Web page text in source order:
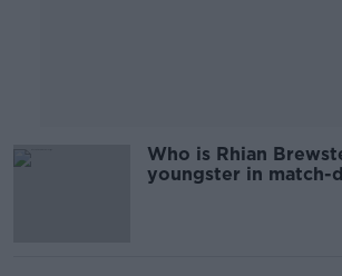
Who is Rhian
youngster in match-